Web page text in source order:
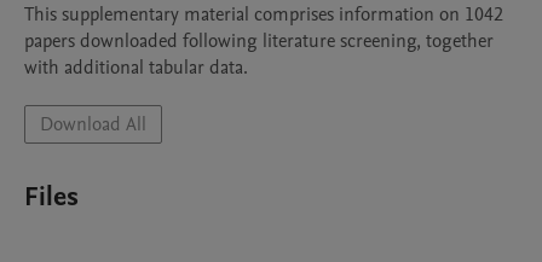
This supplementary material comprises information on 1042
papers downloaded following literature screening, together
with additional tabular data.
Download All
Files